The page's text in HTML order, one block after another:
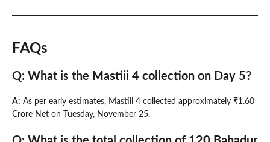
FAQs
Q: What is the Mastiii 4 collection on Day 5?
A: As per early estimates, Mastiii 4 collected approximately ₹1.60
Crore Net on Tuesday, November 25.